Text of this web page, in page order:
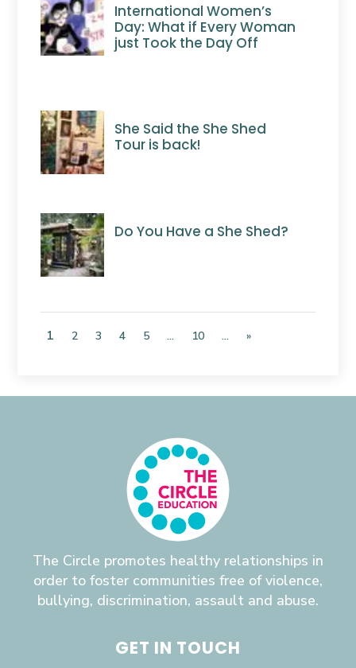
International Women’s
Day: What if Every Woman
just Took the Day Off
She Said the She Shed
Tour is back!
Do You Have a She Shed?
1 2 3 4 5 ... 10 ... »
The Circle promotes healthy relationships in
order to foster communities free of violence,
bullying, discrimination, assault and abuse.
GET IN TOUCH